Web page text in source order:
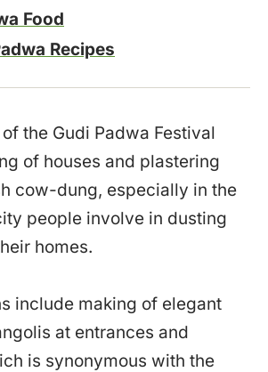
Food
Recipes
the Gudi Padwa Festival
of houses and plastering
cow-dung, especially in the
people involve in dusting
homes.
include making of elegant
at entrances and
is synonymous with the